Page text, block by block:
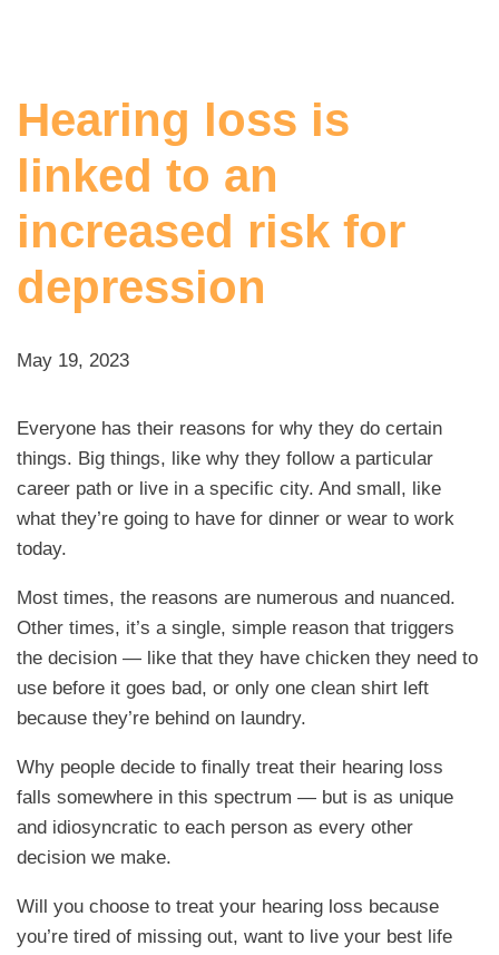
Hearing loss is
linked to an
increased risk for
depression
May 19, 2023
Everyone has their reasons for why they do certain
things. Big things, like why they follow a particular
career path or live in a specific city. And small, like
what they’re going to have for dinner or wear to work
today.
Most times, the reasons are numerous and nuanced.
Other times, it’s a single, simple reason that triggers
the decision — like that they have chicken they need to
use before it goes bad, or only one clean shirt left
because they’re behind on laundry.
Why people decide to finally treat their hearing loss
falls somewhere in this spectrum — but is as unique
and idiosyncratic to each person as every other
decision we make.
Will you choose to treat your hearing loss because
you’re tired of missing out, want to live your best life